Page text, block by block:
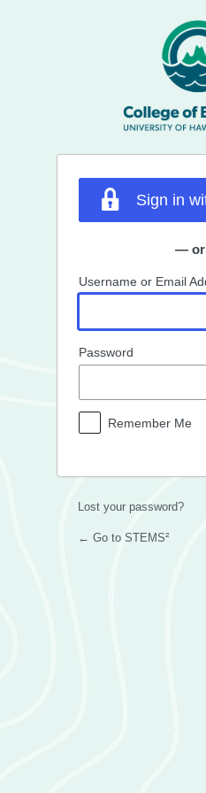
Sign in
—
Username or Email
Password
Remember Me
Lost your password?
← Go to STEMS²